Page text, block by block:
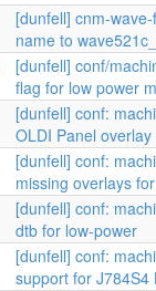
[dunfell] cnm-
name to
[dunfell] conf/
flag for low power
[dunfell] conf:
OLDI Panel overlay
[dunfell] conf:
missing overlays
[dunfell] conf:
dtb for low-power
[dunfell] conf:
support for J784S4